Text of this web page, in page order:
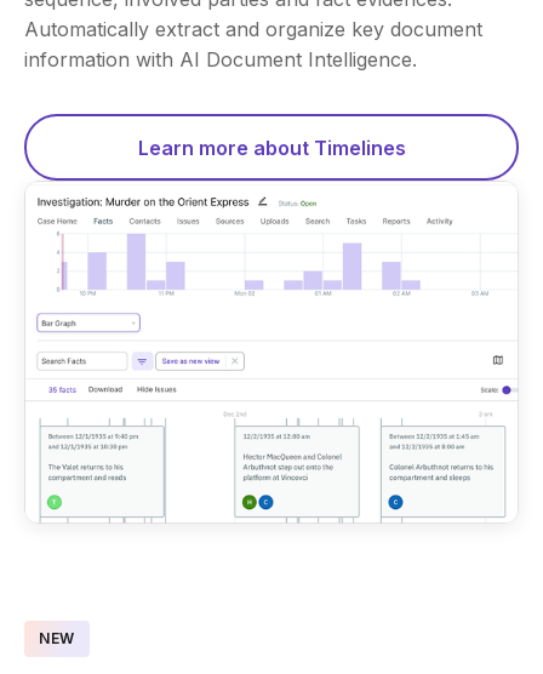
Automatically extract and organize key document
information with AI Document Intelligence.
Learn more about Timelines
NEW